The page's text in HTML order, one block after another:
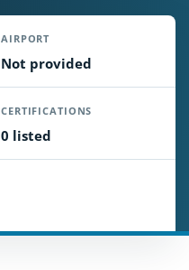
AIRPORT
Not provided
CERTIFICATIONS
0 listed